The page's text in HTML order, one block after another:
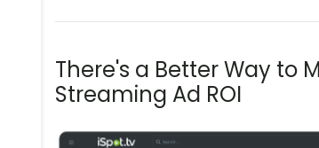
There's a Better Way to
Streaming Ad ROI